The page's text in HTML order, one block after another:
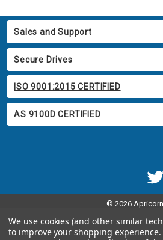
Sales and Support
Secure Drives
ISO 9001:2015 CERTIFIED
AS 9100D CERTIFIED
© 2026 Apricorn
Call us at
12191 Kirkham Road Poway, CA 92064
We use cookies (and other similar
to improve your shopping experience.